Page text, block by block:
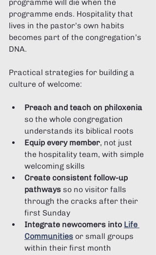
programme will die when the
programme ends. Hospitality that
lives in the pastor’s own habits
becomes part of the congregation’s
DNA.
Practical strategies for building a
culture of welcome:
Preach and teach on philoxenia
so the whole congregation
understands its biblical roots
Equip every member, not just
the hospitality team, with simple
welcoming skills
Create consistent follow-up
pathways so no visitor falls
through the cracks after their
first Sunday
Integrate newcomers into Life
Communities or small groups
within their first month